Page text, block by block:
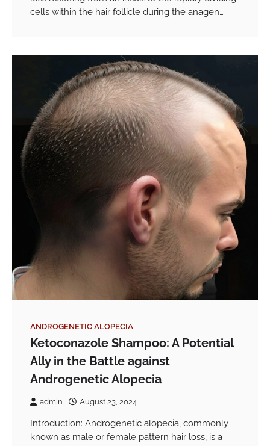
cells within the hair follicle during the anagen…
ANDROGENETIC ALOPECIA
Ketoconazole Shampoo: A Potential
Ally in the Battle against
Androgenetic Alopecia
admin August 23, 2024
Introduction: Androgenetic alopecia, commonly
known as male or female pattern hair loss, is a